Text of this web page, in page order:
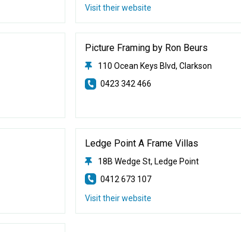
Visit their website
Picture Framing by Ron Beurs
110 Ocean Keys Blvd, Clarkson
0423 342 466
Ledge Point A Frame Villas
18B Wedge St, Ledge Point
0412 673 107
Visit their website